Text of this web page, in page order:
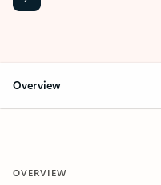
Overview
OVERVIEW